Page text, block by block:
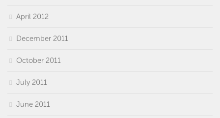
April 2012
December 2011
October 2011
July 2011
June 2011